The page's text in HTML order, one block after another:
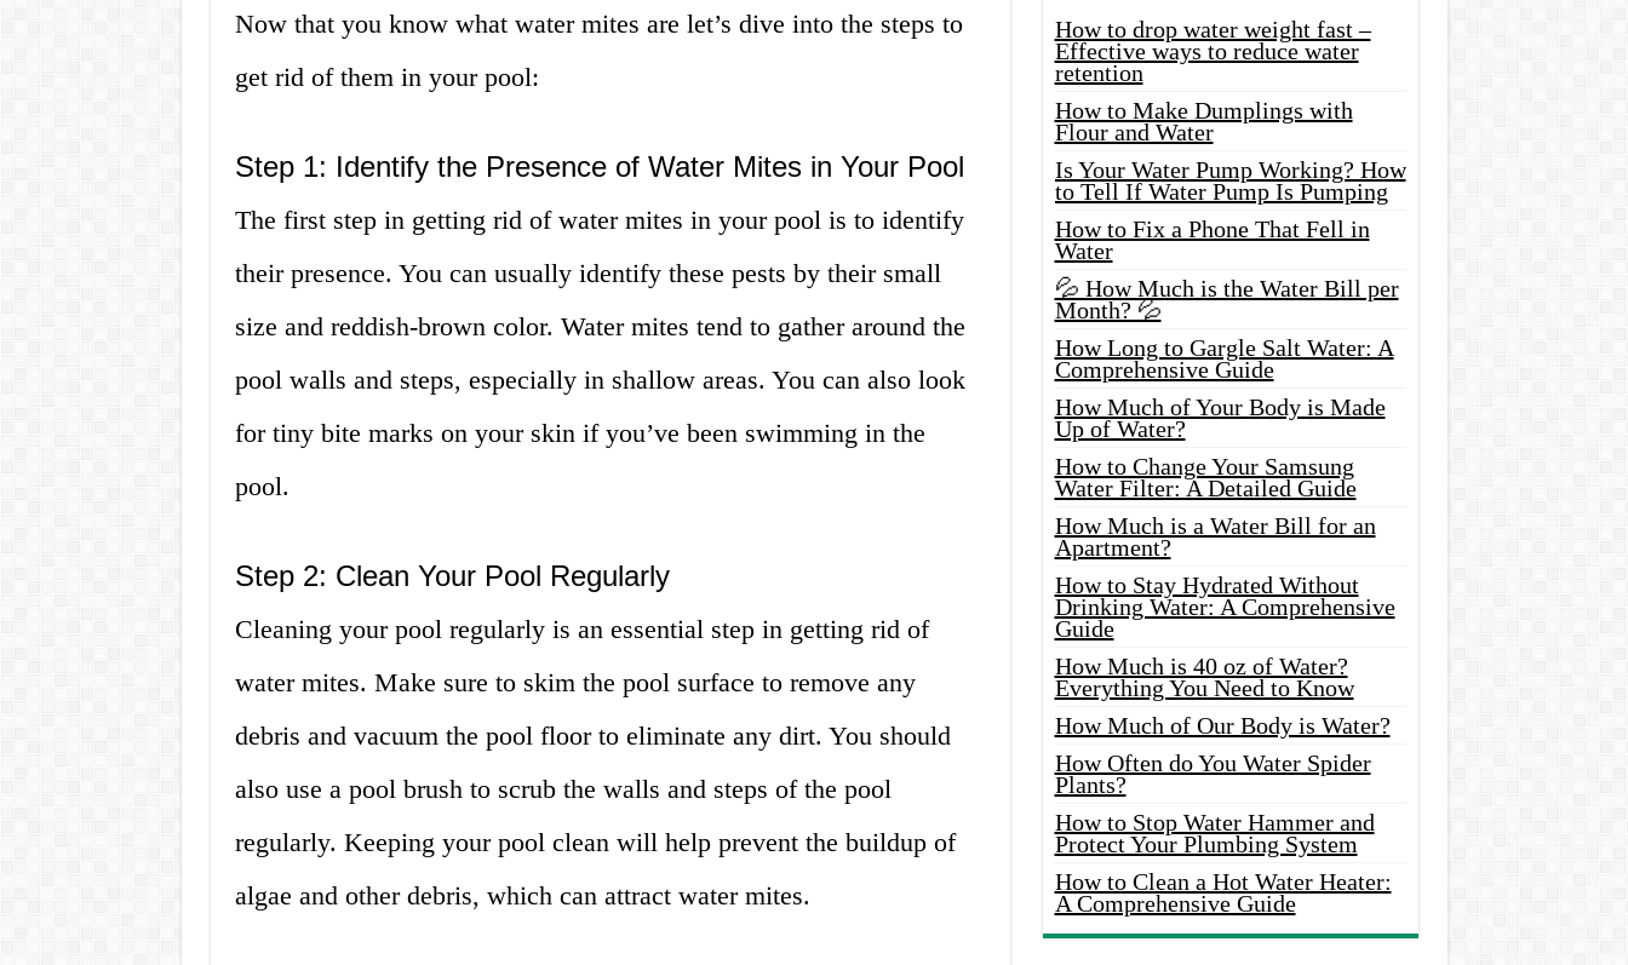
Now that you know what water mites are let’s dive into the steps to
get rid of them in your pool:
Step 1: Identify the Presence of Water Mites in Your Pool
The first step in getting rid of water mites in your pool is to identify
their presence. You can usually identify these pests by their small
size and reddish-brown color. Water mites tend to gather around the
pool walls and steps, especially in shallow areas. You can also look
for tiny bite marks on your skin if you’ve been swimming in the
pool.
Step 2: Clean Your Pool Regularly
Cleaning your pool regularly is an essential step in getting rid of
water mites. Make sure to skim the pool surface to remove any
debris and vacuum the pool floor to eliminate any dirt. You should
also use a pool brush to scrub the walls and steps of the pool
regularly. Keeping your pool clean will help prevent the buildup of
algae and other debris, which can attract water mites.
How to drop water weight fast –
Effective ways to reduce water
retention
How to Make Dumplings with
Flour and Water
Is Your Water Pump Working? How
to Tell If Water Pump Is Pumping
How to Fix a Phone That Fell in
Water
💦 How Much is the Water Bill per
Month? 💦
How Long to Gargle Salt Water: A
Comprehensive Guide
How Much of Your Body is Made
Up of Water?
How to Change Your Samsung
Water Filter: A Detailed Guide
How Much is a Water Bill for an
Apartment?
How to Stay Hydrated Without
Drinking Water: A Comprehensive
Guide
How Much is 40 oz of Water?
Everything You Need to Know
How Much of Our Body is Water?
How Often do You Water Spider
Plants?
How to Stop Water Hammer and
Protect Your Plumbing System
How to Clean a Hot Water Heater:
A Comprehensive Guide